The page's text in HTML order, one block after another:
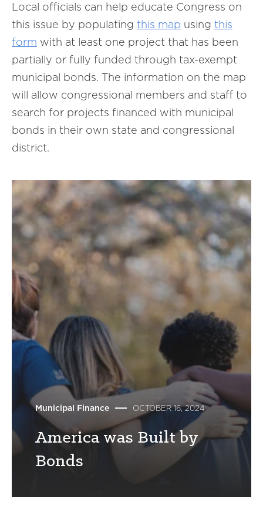
Local officials can help educate Congress on
this issue by populating this map using this
form with at least one project that has been
partially or fully funded through tax-exempt
municipal bonds. The information on the map
will allow congressional members and staff to
search for projects financed with municipal
bonds in their own state and congressional
district.
Municipal Finance OCTOBER 16, 2024
America was Built by
Bonds